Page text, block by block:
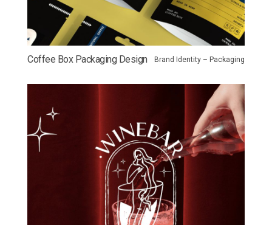
Coffee Box Packaging Design Brand Identity – Packaging